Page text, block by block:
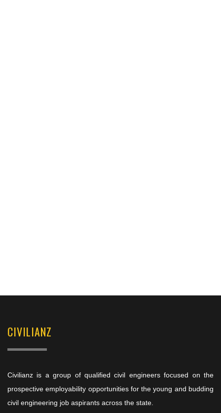
CIVILIANZ
Civilianz is a group of qualified civil engineers focused on the
prospective employability opportunities for the young and budding
civil engineering job aspirants across the state.